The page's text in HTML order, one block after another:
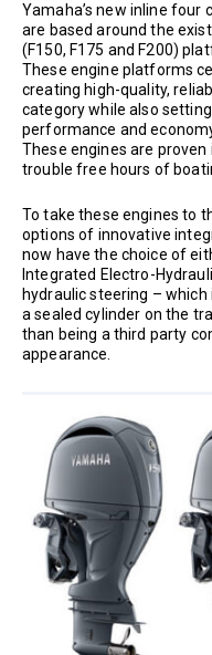
Yamaha’s new inline four
are based around the
(F150, F175 and F200)
These engine platforms
creating high-quality,
category while also
performance and
These engines are
trouble free hours of
To take these engines to
options of innovative
now have the choice of
Integrated Electro-
hydraulic steering –
a sealed cylinder on the
than being a third party
appearance.